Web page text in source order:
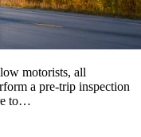
motorists, all
a pre-trip inspection
to…